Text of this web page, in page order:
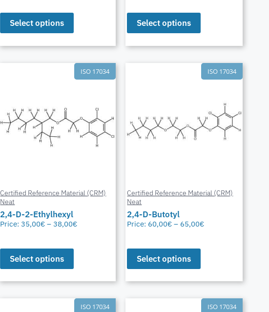
Select options Select options
ISO 17034
Certified Reference Material (CRM)
Neat
2,4-D-2-Ethylhexyl
Price:35,00€ – 38,00€
Select options
ISO 17034
Certified Reference Material (CRM)
Neat
2,4-D-Butotyl
Price: 60,00€ – 65,00€
Select options
ISO 17034 ISO 17034